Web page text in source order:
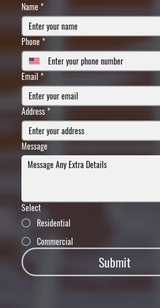
Name*
Phone *
Email *
Address *
Message
Select
Residential
Commercial
Submit